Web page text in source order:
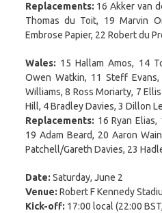
Replacements: 16 Akker van
Thomas du Toit, 19 Marvin
Embrose Papier, 22 Robert du
Wales: 15 Hallam Amos, 14
Owen Watkin, 11 Steff
Williams, 8 Ross Moriarty, 7
Hill, 4 Bradley Davies, 3 Dillon
Replacements: 16 Ryan
19 Adam Beard, 20 Aaron
Patchell/Gareth Davies, 23
Date: Saturday, June 2
Venue: Robert F Kennedy
Kick-off: 17:00 local (22:00